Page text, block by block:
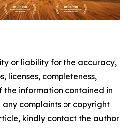
or liability for the accuracy,
licenses, completeness,
information contained in
complaints or copyright
kindly contact the author